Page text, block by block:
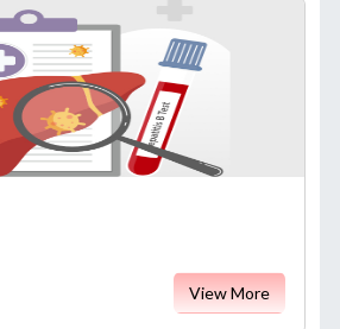
View More